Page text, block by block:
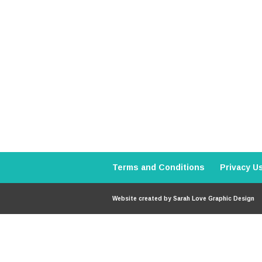
Terms and Conditions Privacy
Website created by Sarah Love Graphic Design